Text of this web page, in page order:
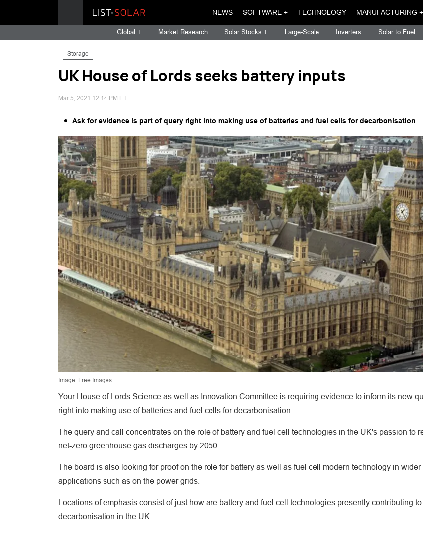
NEWS SOFTWARE + TECHNOLOGY MANUFACTURING +
Global + Market Research Solar Stocks + Large-Scale Inverters Solar to Fuel
Storage
UK House of Lords seeks battery inputs
Mar 5, 2021 12:14 PM ET
Ask for evidence is part of query right into making use of batteries and fuel cells for decarbonisation
Image: Free Images
Your House of Lords Science as well as Innovation Committee is requiring evidence to inform its new
right into making use of batteries and fuel cells for decarbonisation.
The query and call concentrates on the role of battery and fuel cell technologies in the UK's passion to
net-zero greenhouse gas discharges by 2050.
The board is also looking for proof on the role for battery as well as fuel cell modern technology in wider
applications such as on the power grids.
Locations of emphasis consist of just how are battery and fuel cell technologies presently contributing to
decarbonisation in the UK.